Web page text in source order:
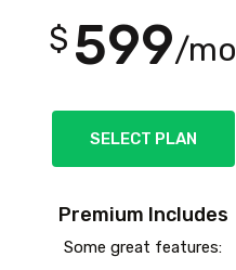
$ 599/mo
SELECT PLAN
Premium Includes
Some great features: